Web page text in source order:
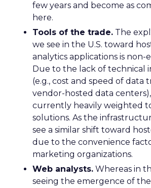
few years and become as
here.
Tools of the trade. The
we see in the U.S. toward
analytics applications is non-
Due to the lack of technical
(e.g., cost and speed of data
vendor-hosted data
currently heavily weighted
solutions. As the
see a similar shift toward
due to the convenience
marketing organizations.
Web analysts. Whereas in
seeing the emergence of